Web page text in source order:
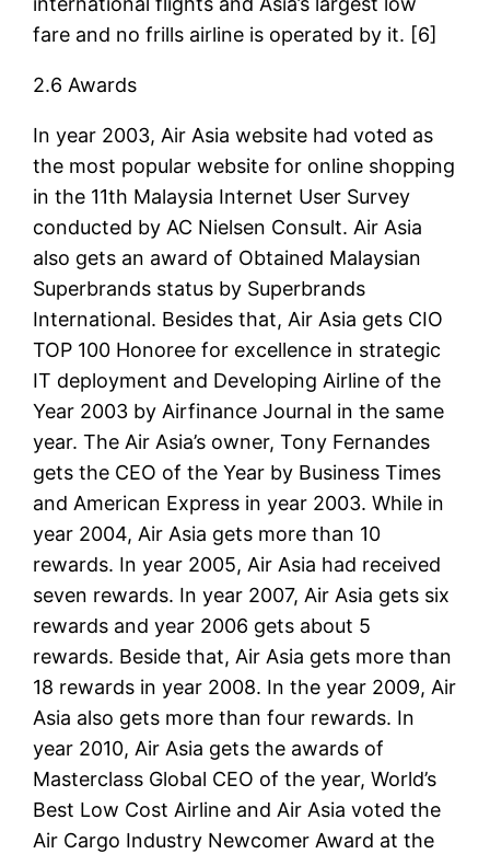
fare and no frills airline is operated by it. [6]
2.6 Awards
In year 2003, Air Asia website had voted as
the most popular website for online shopping
in the 11th Malaysia Internet User Survey
conducted by AC Nielsen Consult. Air Asia
also gets an award of Obtained Malaysian
Superbrands status by Superbrands
International. Besides that, Air Asia gets CIO
TOP 100 Honoree for excellence in strategic
IT deployment and Developing Airline of the
Year 2003 by Airfinance Journal in the same
year. The Air Asia’s owner, Tony Fernandes
gets the CEO of the Year by Business Times
and American Express in year 2003. While in
year 2004, Air Asia gets more than 10
rewards. In year 2005, Air Asia had received
seven rewards. In year 2007, Air Asia gets six
rewards and year 2006 gets about 5
rewards. Beside that, Air Asia gets more than
18 rewards in year 2008. In the year 2009, Air
Asia also gets more than four rewards. In
year 2010, Air Asia gets the awards of
Masterclass Global CEO of the year, World’s
Best Low Cost Airline and Air Asia voted the
Air Cargo Industry Newcomer Award at the